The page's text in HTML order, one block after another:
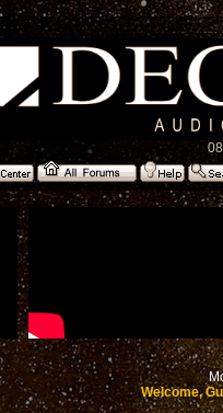
Welcome,